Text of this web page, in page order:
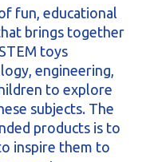
fun, educational
brings together
toys
engineering,
to explore
subjects. The
products is to
inspire them to